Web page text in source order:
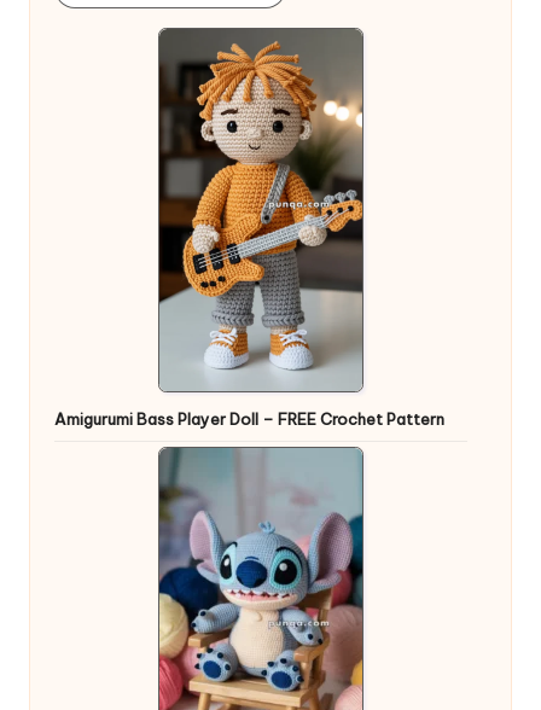
Amigurumi Bass Player Doll – FREE Crochet Pattern